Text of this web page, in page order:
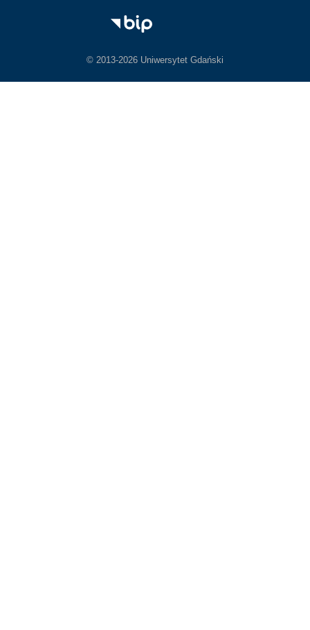
© 2013-2026 Uniwersytet Gdański